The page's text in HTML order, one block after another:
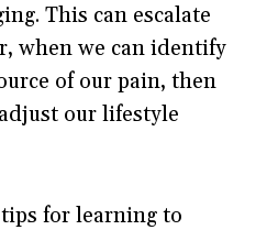
This can escalate
when we can identify
of our pain, then
our lifestyle
for learning to